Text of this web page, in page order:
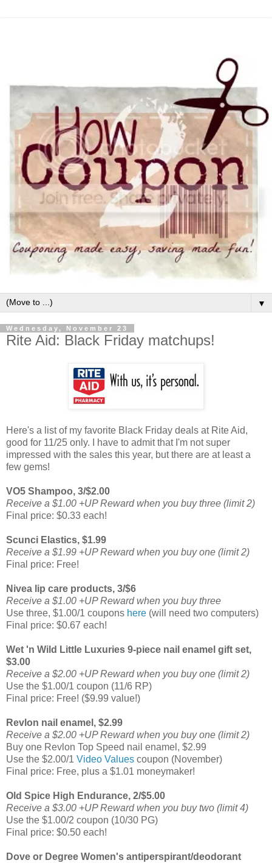
▼
Wednesday, November 23
Rite Aid: Black Friday matchups!
Here's a list of my favorite Black Friday deals at Rite Aid,
good for 11/25 only. I have to admit that I'm not super
impressed with the sales this year, but there are at least a
few gems!
VO5 Shampoo, 3/$2.00
Receive a $1.00 +UP Reward when you buy three (limit 2)
Final price: $0.33 each!
Scunci Elastics, $1.99
Receive a $1.99 +UP Reward when you buy one (limit 2)
Final price: Free!
Nivea lip care products, 3/$6
Receive a $1.00 +UP Reward when you buy three
Use three, $1.00/1 coupons here (will need two computers)
Final price: $0.67 each!
Wet 'n Wild Little Luxuries 9-piece nail enamel gift set,
$3.00
Receive a $2.00 +UP Reward when you buy one (limit 2)
Use the $1.00/1 coupon (11/6 RP)
Final price: Free! ($9.99 value!)
Revlon nail enamel, $2.99
Receive a $2.00 +UP Reward when you buy one (limit 2)
Buy one Revlon Top Speed nail enamel, $2.99
Use the $2.00/1 Video Values coupon (November)
Final price: Free, plus a $1.01 moneymaker!
Old Spice High Endurance, 2/$5.00
Receive a $3.00 +UP Reward when you buy two (limit 4)
Use the $1.00/2 coupon (10/30 PG)
Final price: $0.50 each!
Dove or Degree Women's antiperspirant/deodorant